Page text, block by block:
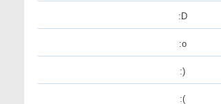
:D
:o
:)
:(